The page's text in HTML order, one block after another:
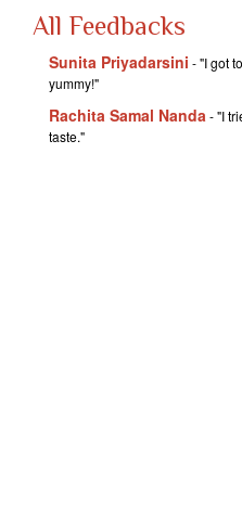
All Feedbacks
Sunita Priyadarsini - "I got
yummy!"
Rachita Samal Nanda- "I
taste."